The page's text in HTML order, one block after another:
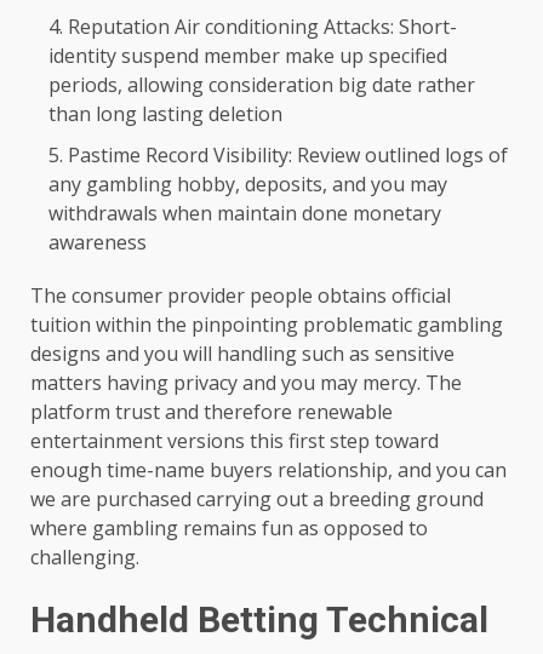
Reputation Air conditioning Attacks: Short-
identity suspend member make up specified
periods, allowing consideration big date rather
than long lasting deletion
Pastime Record Visibility: Review outlined logs of
any gambling hobby, deposits, and you may
withdrawals when maintain done monetary
awareness
The consumer provider people obtains official
tuition within the pinpointing problematic gambling
designs and you will handling such as sensitive
matters having privacy and you may mercy. The
platform trust and therefore renewable
entertainment versions this first step toward
enough time-name buyers relationship, and you can
we are purchased carrying out a breeding ground
where gambling remains fun as opposed to
challenging.
Handheld Betting Technical